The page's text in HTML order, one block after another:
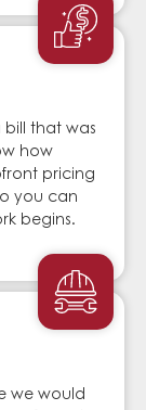
that was
how
pricing
you can
begins.
we would